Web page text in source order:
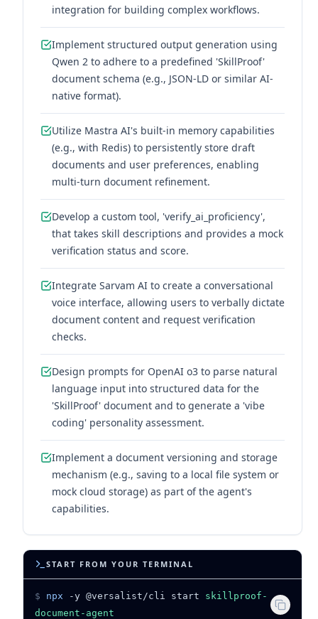
integration for building complex workflows.
Implement structured output generation using
Qwen 2 to adhere to a predefined 'SkillProof'
document schema (e.g., JSON-LD or similar AI-
native format).
Utilize Mastra AI's built-in memory capabilities
(e.g., with Redis) to persistently store draft
documents and user preferences, enabling
multi-turn document refinement.
Develop a custom tool, 'verify_ai_proficiency',
that takes skill descriptions and provides a mock
verification status and score.
Integrate Sarvam AI to create a conversational
voice interface, allowing users to verbally dictate
document content and request verification
checks.
Design prompts for OpenAI o3 to parse natural
language input into structured data for the
'SkillProof' document and to generate a 'vibe
coding' personality assessment.
Implement a document versioning and storage
mechanism (e.g., saving to a local file system or
mock cloud storage) as part of the agent's
capabilities.
START FROM YOUR TERMINAL
$ npx -y @versalist/cli start
skillproof-
document-agent